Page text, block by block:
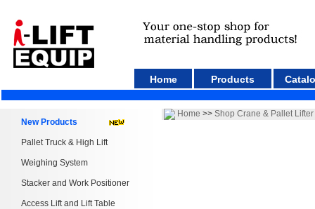
Home Products
New Products
Pallet Truck & High Lift
Weighing System
Stacker and Work Positioner
Access Lift and Lift Table
Home >> Shop Crane & Pallet Lifter